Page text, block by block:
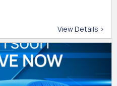
View Details >